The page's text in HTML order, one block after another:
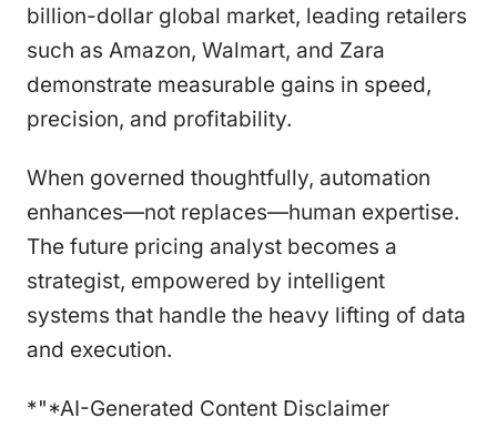
billion-dollar global market, leading retailers
such as Amazon, Walmart, and Zara
demonstrate measurable gains in speed,
precision, and profitability.
When governed thoughtfully, automation
enhances—not replaces—human expertise.
The future pricing analyst becomes a
strategist, empowered by intelligent
systems that handle the heavy lifting of data
and execution.
*"*AI-Generated Content Disclaimer